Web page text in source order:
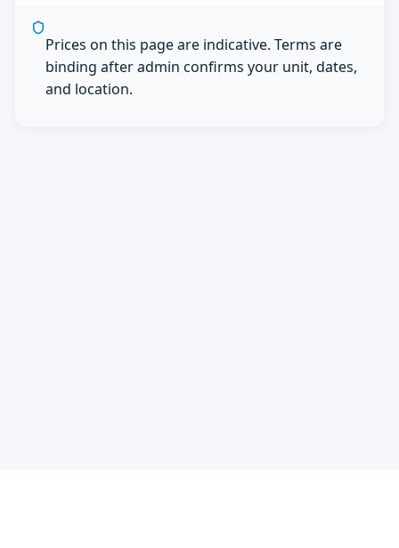
Prices on this page are indicative. Terms are
binding after admin confirms your unit, dates,
and location.